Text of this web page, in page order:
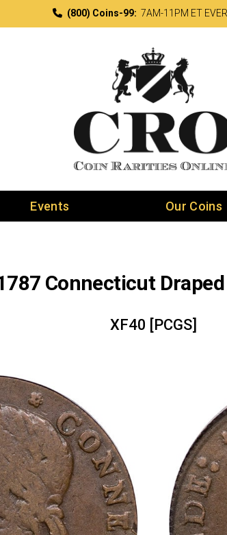
(800) Coins-99: 7AM-11PM ET
Events Our Coins
Connecticut
XF40 [PCGS]